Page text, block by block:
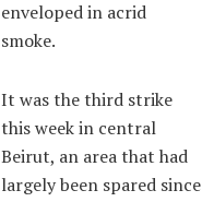
enveloped in acrid
smoke.
It was the third strike
this week in central
Beirut, an area that had
largely been spared